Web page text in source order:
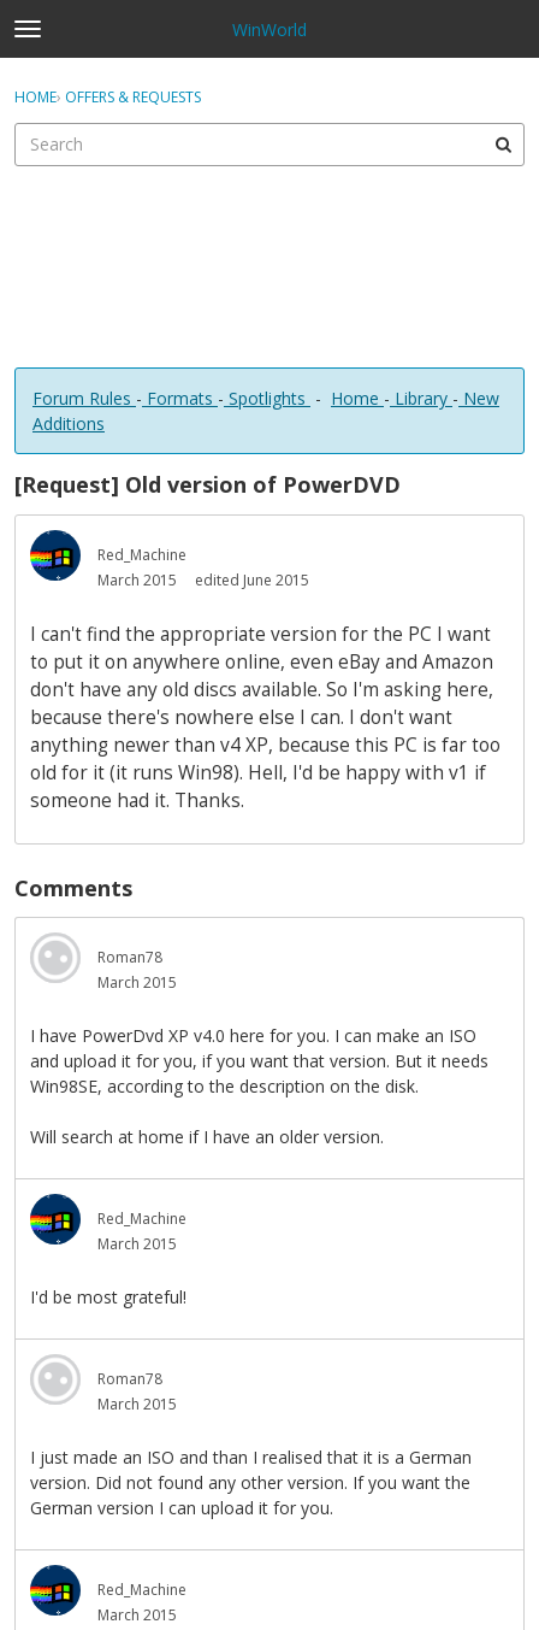
t
o
g
e
WinWorld
Sign In
Sign In · Register
HOME› OFFERS & REQUESTS
Forum Rules - Formats - Spotlights - Home - Library - New
Additions
[Request] Old version of PowerDVD
Red_Machine
March 2015
edited June 2015
I can't find the appropriate version for the PC I want
to put it on anywhere online, even eBay and Amazon
don't have any old discs available. So I'm asking here,
because there's nowhere else I can. I don't want
anything newer than v4 XP, because this PC is far too
old for it (it runs Win98). Hell, I'd be happy with v1 if
someone had it. Thanks.
Comments
Roman78
March 2015
I have PowerDvd XP v4.0 here for you. I can make an ISO
and upload it for you, if you want that version. But it needs
Win98SE, according to the description on the disk.
Will search at home if I have an older version.
Red_Machine
March 2015
I'd be most grateful!
Roman78
March 2015
I just made an ISO and than I realised that it is a German
version. Did not found any other version. If you want the
German version I can upload it for you.
Red_Machine
March 2015